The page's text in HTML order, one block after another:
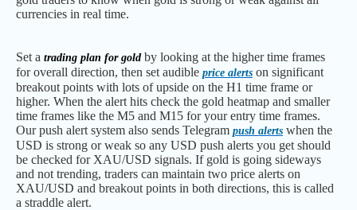
currencies in real time.
Set a trading plan for gold by looking at the higher time frames
for overall direction, then set audible price alerts on significant
breakout points with lots of upside on the H1 time frame or
higher. When the alert hits check the gold heatmap and smaller
time frames like the M5 and M15 for your entry time frames.
Our push alert system also sends Telegram push alerts when the
USD is strong or weak so any USD push alerts you get should
be checked for XAU/USD signals. If gold is going sideways
and not trending, traders can maintain two price alerts on
XAU/USD and breakout points in both directions, this is called
a straddle alert.